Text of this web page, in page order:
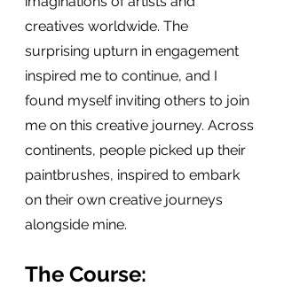
creatives worldwide. The
surprising upturn in engagement
inspired me to continue, and I
found myself inviting others to join
me on this creative journey. Across
continents, people picked up their
paintbrushes, inspired to embark
on their own creative journeys
alongside mine.
The Course: